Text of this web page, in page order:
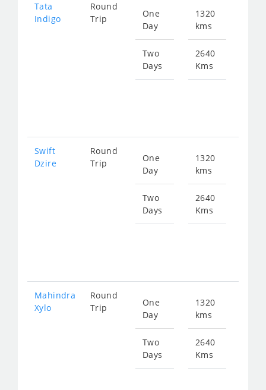
Tata
Indigo
Round
Trip
One
Day
Two
Days
1320
kms
2640
Kms
Swift
Dzire
Round
Trip
One
Day
Two
Days
1320
kms
2640
Kms
Mahindra
Xylo
Round
Trip
One
Day
Two
Days
1320
kms
2640
Kms